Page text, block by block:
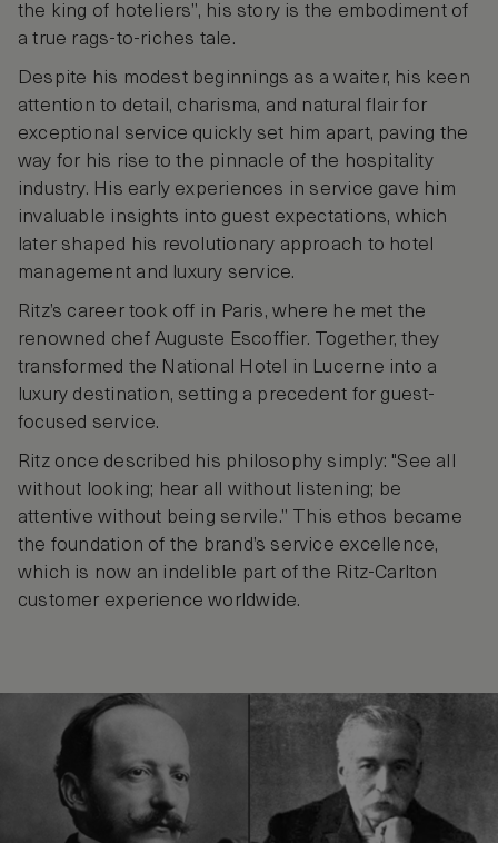
the king of hoteliers”, his story is the embodiment of
a true rags-to-riches tale.
Despite his modest beginnings as a waiter, his keen
attention to detail, charisma, and natural flair for
exceptional service quickly set him apart, paving the
way for his rise to the pinnacle of the hospitality
industry. His early experiences in service gave him
invaluable insights into guest expectations, which
later shaped his revolutionary approach to hotel
management and luxury service.
Ritz’s career took off in Paris, where he met the
renowned chef Auguste Escoffier. Together, they
transformed the National Hotel in Lucerne into a
luxury destination, setting a precedent for guest-
focused service.
Ritz once described his philosophy simply: "See all
without looking; hear all without listening; be
attentive without being servile.” This ethos became
the foundation of the brand’s service excellence,
which is now an indelible part of the Ritz-Carlton
customer experience worldwide.